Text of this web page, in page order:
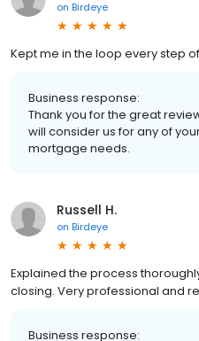
on Birdeye
Kept me in the loop every step
Business response:
Thank you for the great
will consider us for any of
mortgage needs.
Russell H.
on Birdeye
Explained the process
closing. Very professional and
Business response: